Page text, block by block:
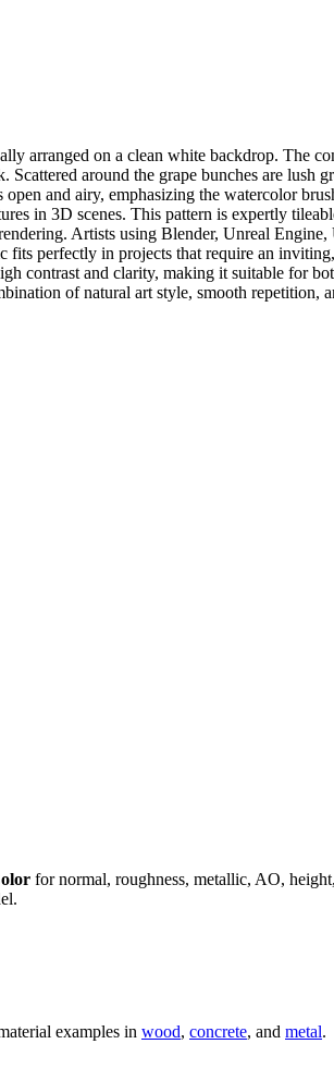
arranged on a clean white backdrop. The
around the grape bunches are lush
and airy, emphasizing the watercolor
in 3D scenes. This pattern is expertly
Artists using Blender, Unreal
perfectly in projects that require an
contrast and clarity, making it suitable for
of natural art style, smooth
for normal, roughness, metallic, AO,
examples in wood, concrete, and metal.